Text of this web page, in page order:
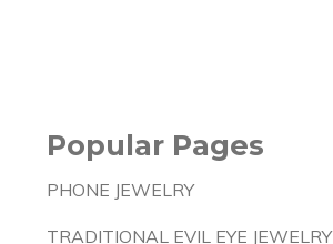
Popular Pages
PHONE JEWELRY
TRADITIONAL EVIL EYE JEWELRY